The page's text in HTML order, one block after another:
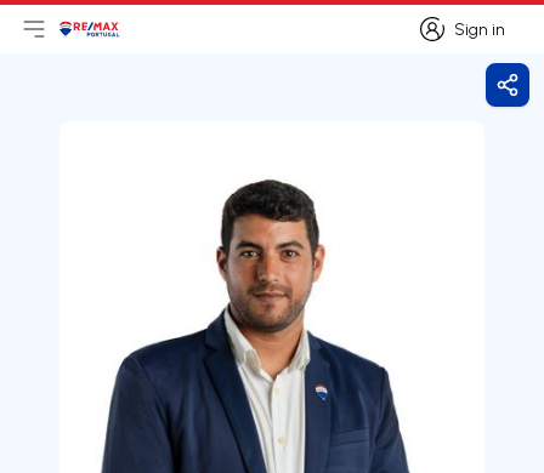
Sign in
Sign in
Open main menu
LogoGo to homepage